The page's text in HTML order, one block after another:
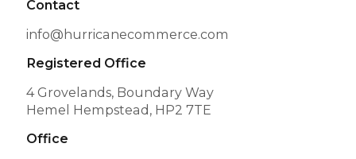
Contact
info@hurricanecommerce.com
Registered Office
4 Grovelands, Boundary Way
Hemel Hempstead, HP2 7TE
Office